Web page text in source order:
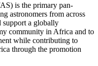
is the primary pan-
astronomers from across
support a globally
community in Africa and to
while contributing to
through the promotion